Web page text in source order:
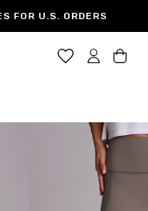
FOR U.S. ORDERS
8-10
36.5"-38"
29"-30"